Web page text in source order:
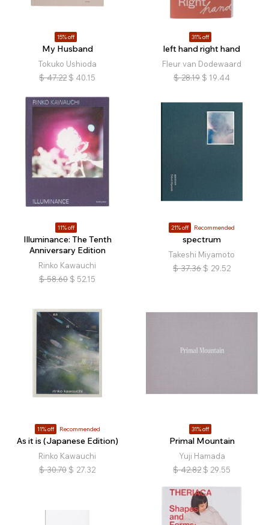
15% off
My Husband
Tokuko Ushioda
$ 47.22 $ 40.15
31% off
left hand right hand
Fleur van Dodewaard
$ 28.19 $ 19.44
11% off
Illuminance: The Tenth
Anniversary Edition
Rinko Kawauchi
$ 58.60 $ 52.15
21% off Recommended
spectrum
Takeshi Miyamoto
$ 37.36 $ 29.52
11% off Recommended
As it is (Japanese Edition)
Rinko Kawauchi
$ 30.70 $ 27.32
31% off
Primal Mountain
Yuji Hamada
$ 42.82 $ 29.55